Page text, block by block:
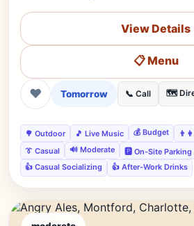
View Details
📋 Menu
❤ Tomorrow 📞 Call 🗺️
🌳 Outdoor 🎵 Live Music 💰 Budget
👔 Casual
🔊 Moderate 🅿️ On-Site Parking
👍 Casual Socializing
👍 After-Work Drinks